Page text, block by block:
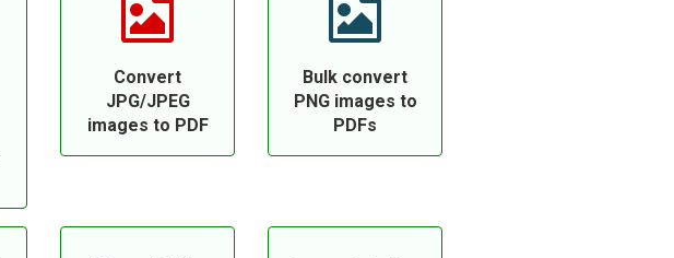
Convert
JPG/JPEG
images to PDF
Bulk convert
PNG images to
PDFs